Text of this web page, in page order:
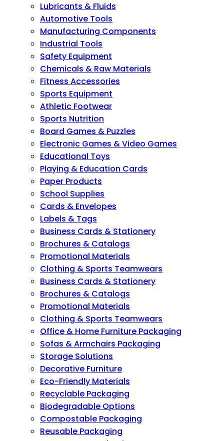
Lubricants & Fluids
Automotive Tools
Manufacturing Components
Industrial Tools
Safety Equipment
Chemicals & Raw Materials
Fitness Accessories
Sports Equipment
Athletic Footwear
Sports Nutrition
Board Games & Puzzles
Electronic Games & Video Games
Educational Toys
Playing & Education Cards
Paper Products
School Supplies
Cards & Envelopes
Labels & Tags
Business Cards & Stationery
Brochures & Catalogs
Promotional Materials
Clothing & Sports Teamwears
Business Cards & Stationery
Brochures & Catalogs
Promotional Materials
Clothing & Sports Teamwears
Office & Home Furniture Packaging
Sofas & Armchairs Packaging
Storage Solutions
Decorative Furniture
Eco-Friendly Materials
Recyclable Packaging
Biodegradable Options
Compostable Packaging
Reusable Packaging